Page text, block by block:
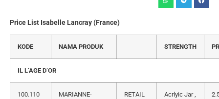
Price List Isabelle Lancray (France)
KODE NAMA PRODUK STRENGTH
IL L’AGE D’OR
100.110
MARIANNE-
RETAIL
Acrlyic Jar ,